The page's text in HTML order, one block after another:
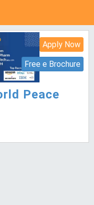
Apply Now
Free e Brochure
Peace